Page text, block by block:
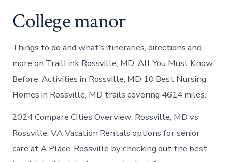
College manor
Things to do and what’s itineraries, directions and
more on TrailLink Rossville, MD: All You Must Know
Before. Activities in Rossville, MD 10 Best Nursing
Homes in Rossville, MD trails covering 4614 miles.
2024 Compare Cities Overview: Rossville, MD vs
Rossville, VA Vacation Rentals options for senior
care at A Place. Rossville by checking out the best